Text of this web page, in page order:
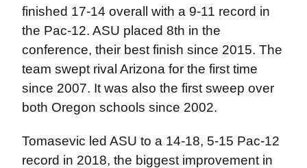
finished 17-14 overall with a 9-11 record in
the Pac-12. ASU placed 8th in the
conference, their best finish since 2015. The
team swept rival Arizona for the first time
since 2007. It was also the first sweep over
both Oregon schools since 2002.
Tomasevic led ASU to a 14-18, 5-15 Pac-12
record in 2018, the biggest improvement in